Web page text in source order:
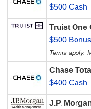
$500 Cash
Truist One
$500 Bonus
Terms apply.
Chase
$400 Cash
J.P.